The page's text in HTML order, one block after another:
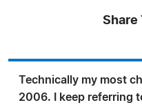
Share
Technically my most
2006. I keep referring